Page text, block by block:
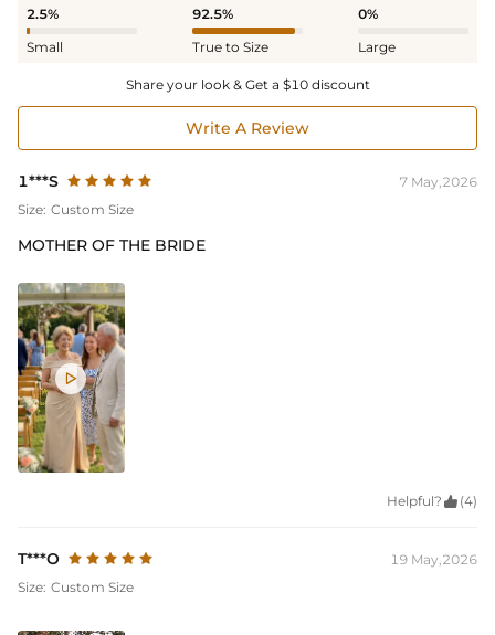
2.5%
Small
92.5%
True to Size
0%
Large
Share your look & Get a $10 discount
Write A Review
1***S
7 May,2026
Size: Custom Size
MOTHER OF THE BRIDE

Helpful?  (4)
T***O
19 May,2026
Size: Custom Size